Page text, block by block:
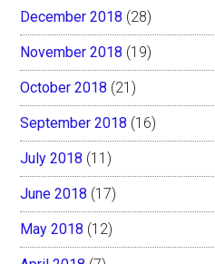
December 2018 (28)
November 2018 (19)
October 2018 (21)
September 2018 (16)
July 2018 (11)
June 2018 (17)
May 2018 (12)